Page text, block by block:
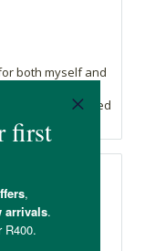
both myself and
morning
feeling refreshed